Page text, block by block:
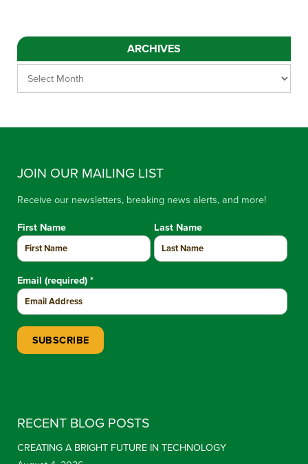
ARCHIVES
JOIN OUR MAILING LIST
Receive our newsletters, breaking news alerts, and more!
First Name Last Name
Email (required) *
RECENT BLOG POSTS
CREATING A BRIGHT FUTURE IN TECHNOLOGY